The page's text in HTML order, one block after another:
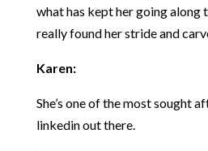
what has kept her going along
really found her stride and
Karen:
She’s one of the most sought
linkedin out there.